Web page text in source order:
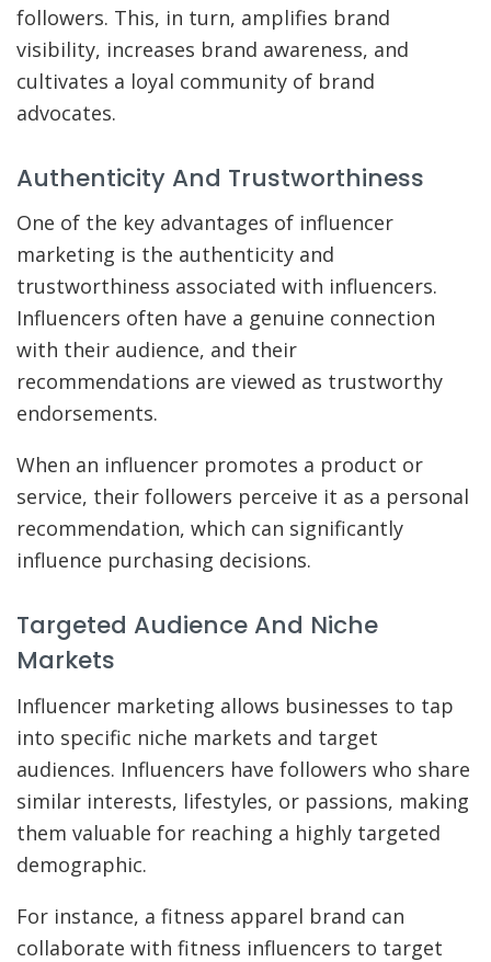
followers. This, in turn, amplifies brand
visibility, increases brand awareness, and
cultivates a loyal community of brand
advocates.
Authenticity And Trustworthiness
One of the key advantages of influencer
marketing is the authenticity and
trustworthiness associated with influencers.
Influencers often have a genuine connection
with their audience, and their
recommendations are viewed as trustworthy
endorsements.
When an influencer promotes a product or
service, their followers perceive it as a personal
recommendation, which can significantly
influence purchasing decisions.
Targeted Audience And Niche
Markets
Influencer marketing allows businesses to tap
into specific niche markets and target
audiences. Influencers have followers who share
similar interests, lifestyles, or passions, making
them valuable for reaching a highly targeted
demographic.
For instance, a fitness apparel brand can
collaborate with fitness influencers to target